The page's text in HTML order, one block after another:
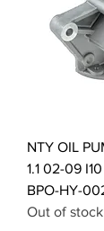
NTY OIL
1.1 02-09
BPO-HY-
Out of stock